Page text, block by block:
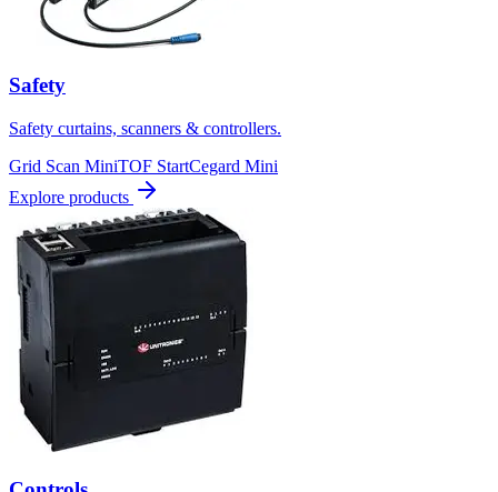
Safety
Safety curtains, scanners & controllers.
Grid Scan MiniTOF StartCegard Mini
Explore products